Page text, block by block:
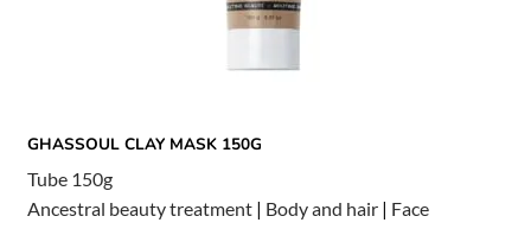
GHASSOUL CLAY MASK 150G
Tube 150g
Ancestral beauty treatment| Body and hair| Face